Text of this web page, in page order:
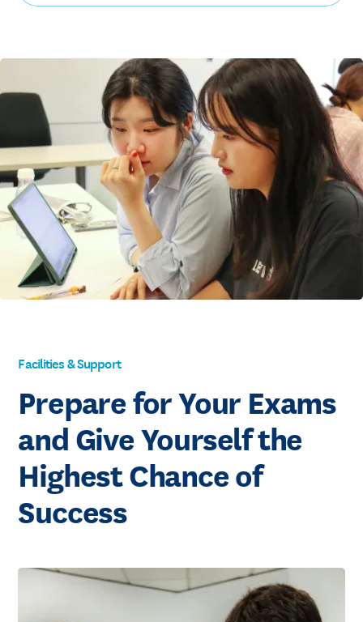
Facilities & Support
Prepare for Your Exams
and Give Yourself the
Highest Chance of
Success